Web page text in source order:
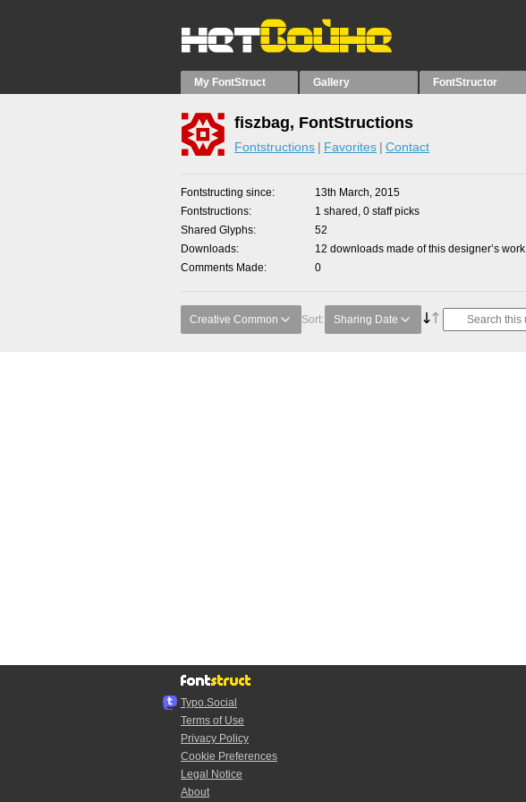
My FontStruct Gallery FontStructor
fiszbag, FontStructions
Fontstructions Favorites Contact
Fontstructing since
13th March, 2015
Fontstructions
1 shared, 0 staff picks
Shared Glyphs
52
Downloads
12 downloads made of this designer’s work
Comments Made
0
Creative Common Sort: Sharing Date
Typo.Social
Terms of Use
Privacy Policy
Cookie Preferences
Legal Notice
About